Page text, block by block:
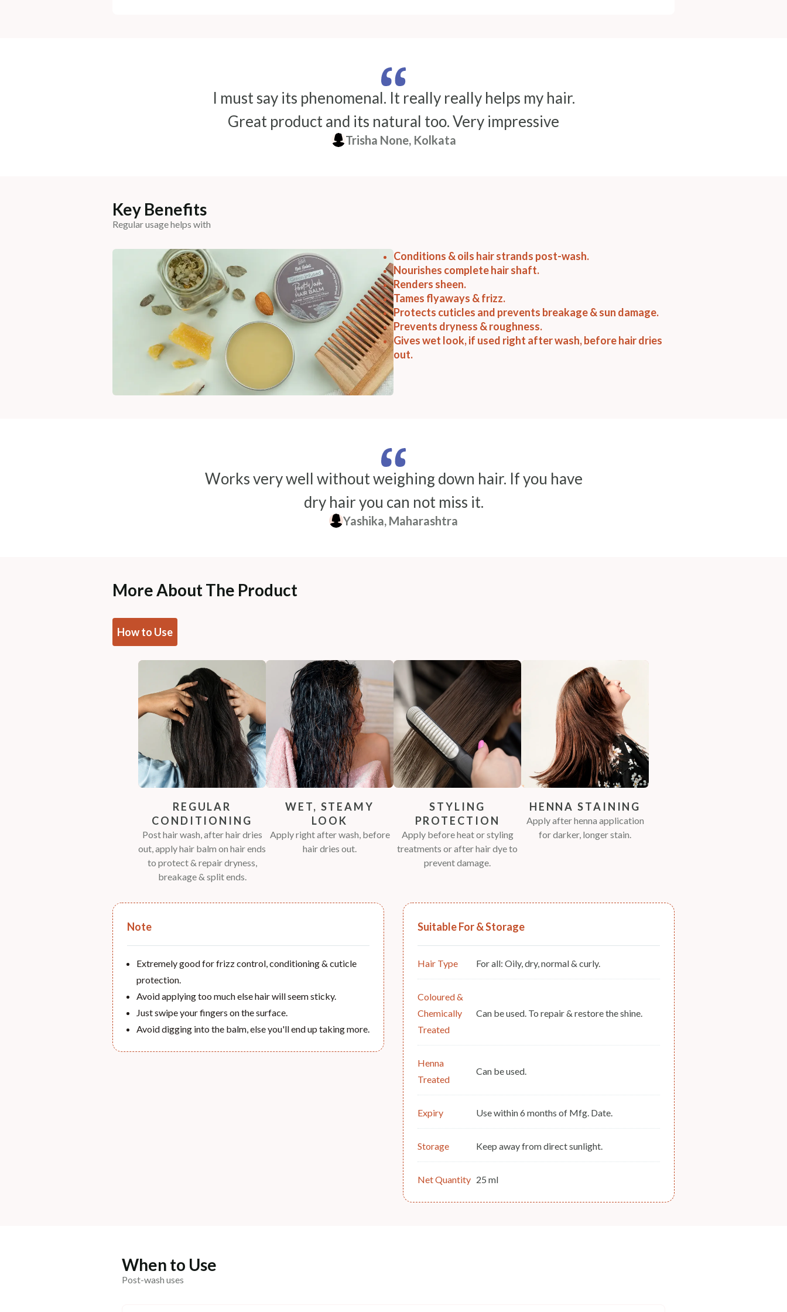
I must say its phenomenal. It really really helps my hair.
Great product and its natural too. Very impressive
Trisha None, Kolkata
Key Benefits
Regular usage helps with
Conditions & oils hair strands post-wash.
Nourishes complete hair shaft.
Renders sheen.
Tames flyaways & frizz.
Protects cuticles and prevents breakage & sun damage.
Prevents dryness & roughness.
Gives wet look, if used right after wash, before hair dries
out.
Works very well without weighing down hair. If you have
dry hair you can not miss it.
Yashika, Maharashtra
More About The Product
How to Use
REGULAR
CONDITIONING
Post hair wash, after hair dries
out, apply hair balm on hair ends
to protect & repair dryness,
breakage & split ends.
WET, STEAMY
LOOK
Apply right after wash, before
hair dries out.
STYLING
PROTECTION
Apply before heat or styling
treatments or after hair dye to
prevent damage.
HENNA STAINING
Apply after henna application
for darker, longer stain.
Note
Extremely good for frizz control, conditioning & cuticle
protection.
Avoid applying too much else hair will seem sticky.
Just swipe your fingers on the surface.
Avoid digging into the balm, else you'll end up taking more.
Suitable For & Storage
Hair Type For all: Oily, dry, normal & curly.
Coloured &
Chemically
Treated
Can be used. To repair & restore the shine.
Henna
Treated
Can be used.
Expiry Use within 6 months of Mfg. Date.
Storage Keep away from direct sunlight.
Net Quantity 25 ml
When to Use
Post-wash uses